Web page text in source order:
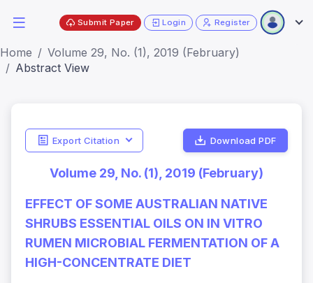
Submit Paper Login Register
Home
Volume 29, No. (1), 2019 (February)
Abstract View
Export Citation Download PDF
Volume 29, No. (1), 2019 (February)
EFFECT OF SOME AUSTRALIAN NATIVE
SHRUBS ESSENTIAL OILS ON IN VITRO
RUMEN MICROBIAL FERMENTATION OF A
HIGH-CONCENTRATE DIET